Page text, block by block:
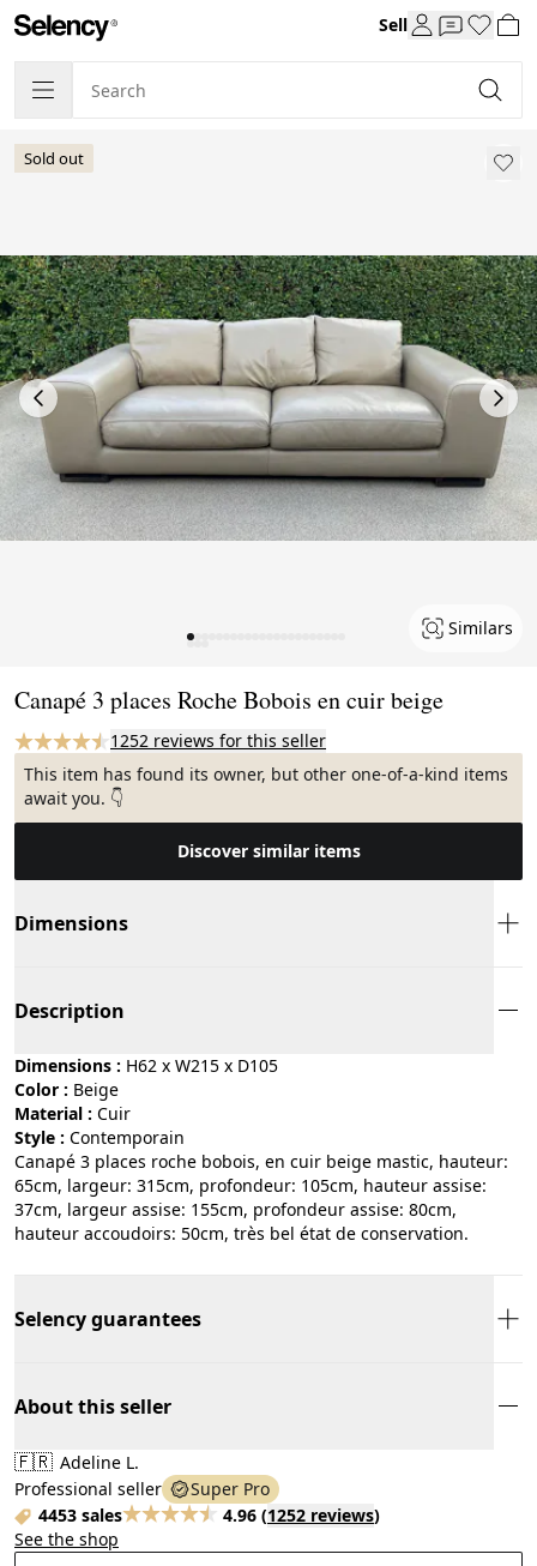
Sell
Sold out
Similars
Canapé 3 places Roche Bobois en cuir beige
1252 reviews for this seller
This item has found its owner, but other one-of-a-kind items
await you. 👇
Discover similar items
Dimensions
Description
Dimensions : H62 x W215 x D105
Color :
beige
Material :
cuir
Style :
contemporain
Canapé 3 places roche bobois, en cuir beige mastic, hauteur:
65cm, largeur: 315cm, profondeur: 105cm, hauteur assise:
37cm, largeur assise: 155cm, profondeur assise: 80cm,
hauteur accoudoirs: 50cm, très bel état de conservation.
Selency guarantees
About this seller
🇫🇷 Adeline L.
Professional seller
Super Pro
4453 sales
4.96 (1252 reviews)
See the shop